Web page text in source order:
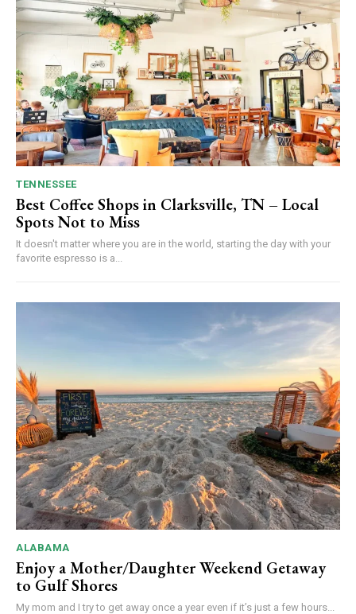
TENNESSEE
Best Coffee Shops in Clarksville, TN – Local
Spots Not to Miss
It doesn't matter where you are in the world, starting the day with your
favorite espresso is a...
ALABAMA
Enjoy a Mother/Daughter Weekend Getaway
to Gulf Shores
My mom and I try to get away once a year even if it’s just a few hours...